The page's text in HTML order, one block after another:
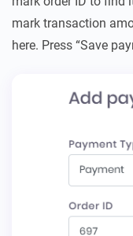
mark transaction
here. Press “Save